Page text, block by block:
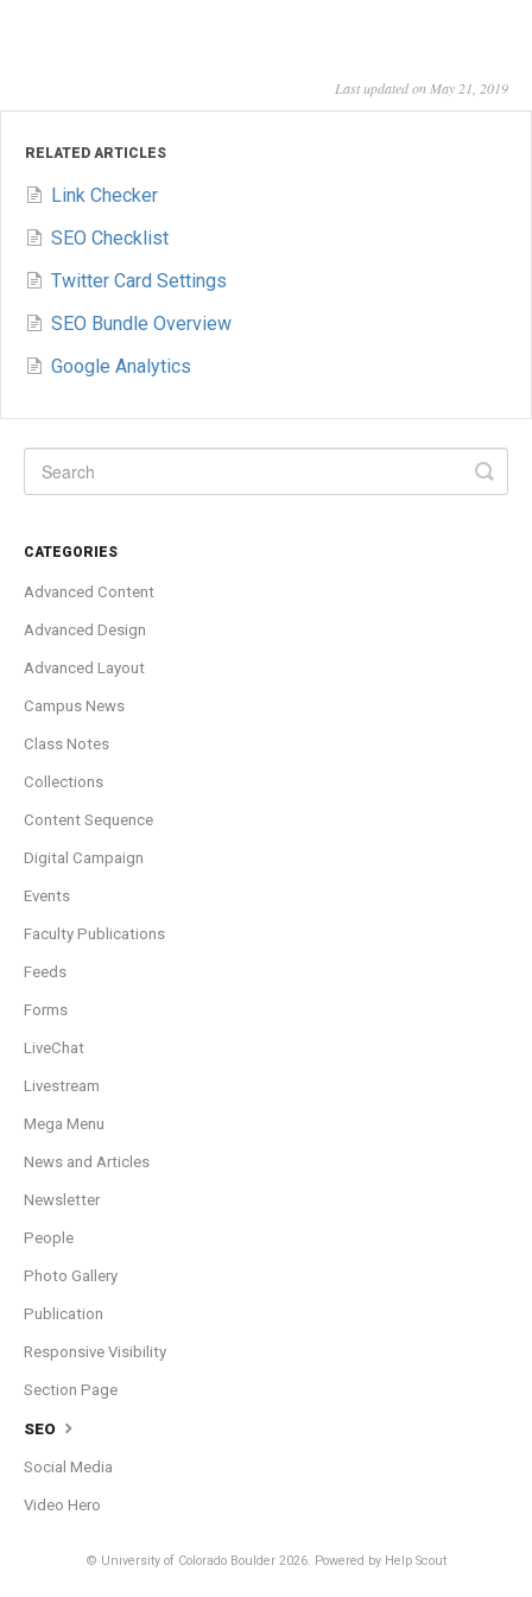
Last updated on May 21, 2019
RELATED ARTICLES
Link Checker
SEO Checklist
Twitter Card Settings
SEO Bundle Overview
Google Analytics
CATEGORIES
Advanced Content
Advanced Design
Advanced Layout
Campus News
Class Notes
Collections
Content Sequence
Digital Campaign
Events
Faculty Publications
Feeds
Forms
LiveChat
Livestream
Mega Menu
News and Articles
Newsletter
People
Photo Gallery
Publication
Responsive Visibility
Section Page
SEO
Social Media
Video Hero
© University of Colorado Boulder 2026. Powered by Help Scout